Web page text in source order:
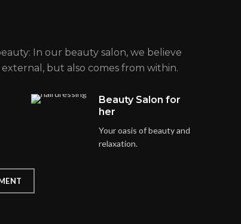
In our beauty salon, we believe
but also comes from within.
Beauty Salon for
her
Your oasis of beauty and
relaxation.